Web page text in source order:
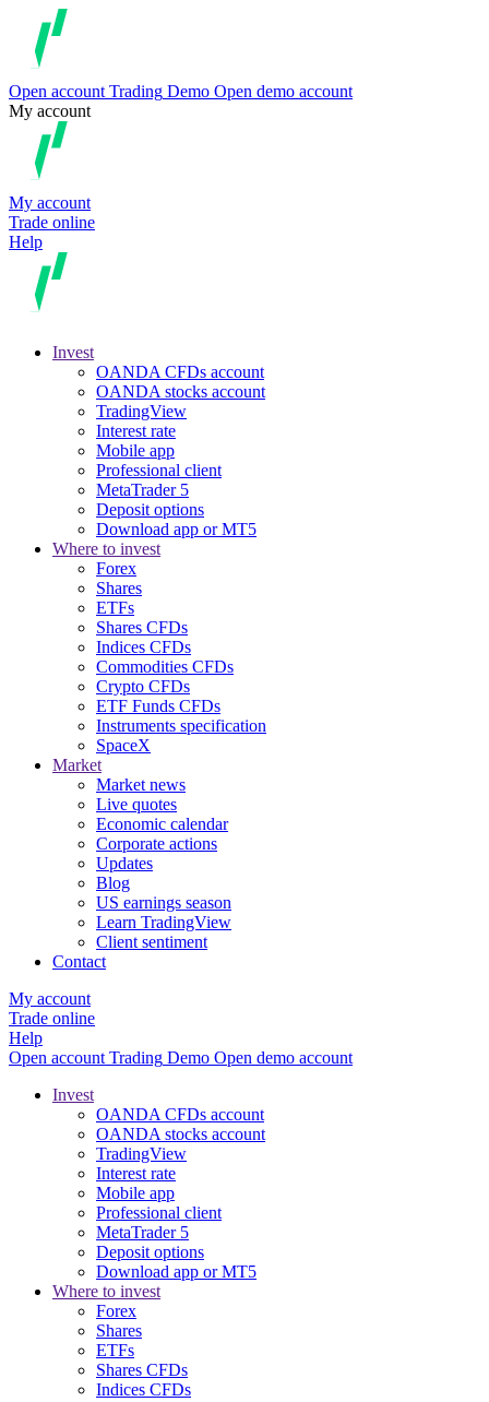
Open account Trading Demo Open demo account
My account
My account
Trade online
Help
Invest
OANDA CFDs account
OANDA stocks account
TradingView
Interest rate
Mobile app
Professional client
MetaTrader 5
Deposit options
Download app or MT5
Where to invest
Forex
Shares
ETFs
Shares CFDs
Indices CFDs
Commodities CFDs
Crypto CFDs
ETF Funds CFDs
Instruments specification
SpaceX
Market
Market news
Live quotes
Economic calendar
Corporate actions
Updates
Blog
US earnings season
Learn TradingView
Client sentiment
Contact
My account
Trade online
Help
Open account Trading Demo Open demo account
Invest
OANDA CFDs account
OANDA stocks account
TradingView
Interest rate
Mobile app
Professional client
MetaTrader 5
Deposit options
Download app or MT5
Where to invest
Forex
Shares
ETFs
Shares CFDs
Indices CFDs